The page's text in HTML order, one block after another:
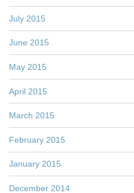
July 2015
June 2015
May 2015
April 2015
March 2015
February 2015
January 2015
December 2014